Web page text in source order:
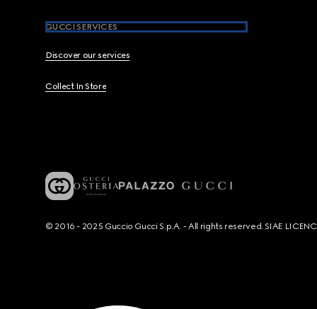
GUCCI SERVICES
Discover our services
Collect In Store
© 2016 - 2025 Guccio Gucci S.p.A. - All rights reserved. SIAE